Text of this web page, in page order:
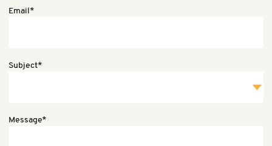
Email*
Subject*
Message*